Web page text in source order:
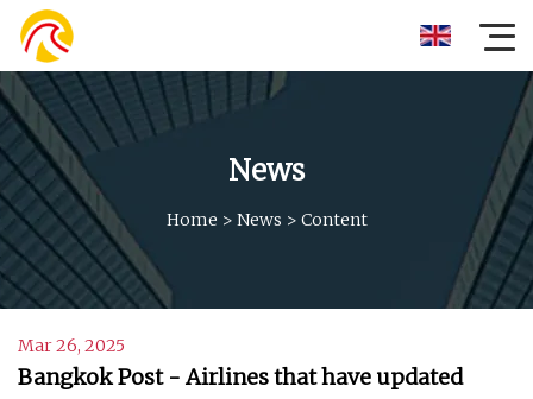
News
Home > News > Content
Mar 26, 2025
Bangkok Post - Airlines that have updated